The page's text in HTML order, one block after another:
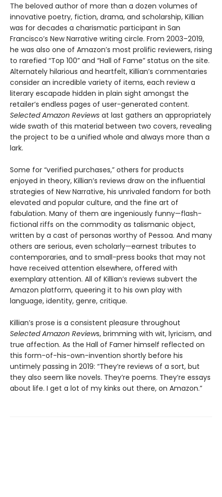
The beloved author of more than a dozen volumes of
innovative poetry, fiction, drama, and scholarship, Killian
was for decades a charismatic participant in San
Francisco’s New Narrative writing circle. From 2003–2019,
he was also one of Amazon’s most prolific reviewers, rising
to rarefied “Top 100” and “Hall of Fame” status on the site.
Alternately hilarious and heartfelt, Killian’s commentaries
consider an incredible variety of items, each review a
literary escapade hidden in plain sight amongst the
retailer’s endless pages of user-generated content.
Selected Amazon Reviews at last gathers an appropriately
wide swath of this material between two covers, revealing
the project to be a unified whole and always more than a
lark.
Some for “verified purchases,” others for products
enjoyed in theory, Killian’s reviews draw on the influential
strategies of New Narrative, his unrivaled fandom for both
elevated and popular culture, and the fine art of
fabulation. Many of them are ingeniously funny—flash-
fictional riffs on the commodity as talismanic object,
written by a cast of personas worthy of Pessoa. And many
others are serious, even scholarly—earnest tributes to
contemporaries, and to small-press books that may not
have received attention elsewhere, offered with
exemplary attention. All of Killian’s reviews subvert the
Amazon platform, queering it to his own play with
language, identity, genre, critique.
Killian’s prose is a consistent pleasure throughout
Selected Amazon Reviews, brimming with wit, lyricism, and
true affection. As the Hall of Famer himself reflected on
this form-of-his-own-invention shortly before his
untimely passing in 2019: “They’re reviews of a sort, but
they also seem like novels. They’re poems. They’re essays
about life. I get a lot of my kinks out there, on Amazon.”